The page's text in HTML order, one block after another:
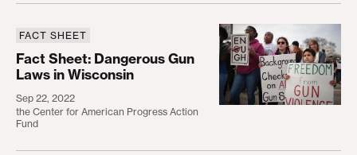
Fact Sheet: Dangerous Gun Laws in Wisconsin
FACT SHEET
Fact Sheet: Dangerous Gun
Laws in Wisconsin
Sep 22, 2022
the Center for American Progress Action
Fund